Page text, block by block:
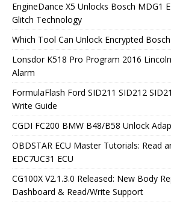
EngineDance X5 Unlocks Bosch MDG1
Glitch Technology
Which Tool Can Unlock Encrypted
Lonsdor K518 Pro Program 2016
Alarm
FormulaFlash Ford SID211 SID212
Write Guide
CGDI FC200 BMW B48/B58 Unlock
OBDSTAR ECU Master Tutorials: Read
EDC7UC31 ECU
CG100X V2.1.3.0 Released: New Body
Dashboard & Read/Write Support